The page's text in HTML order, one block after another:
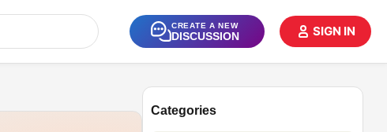
CREATE A NEW
DISCUSSION SIGN IN
Categories